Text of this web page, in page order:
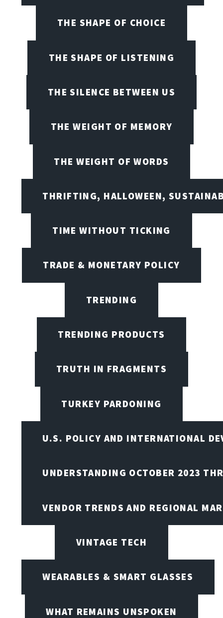
THE SHAPE OF CHOICE
THE SHAPE OF LISTENING
THE SILENCE BETWEEN US
THE WEIGHT OF MEMORY
THE WEIGHT OF WORDS
THRIFTING, HALLOWEEN,
TIME WITHOUT TICKING
TRADE & MONETARY POLICY
TRENDING
TRENDING PRODUCTS
TRUTH IN FRAGMENTS
TURKEY PARDONING
U.S. POLICY AND INTERNATIONAL
UNDERSTANDING OCTOBER 2023
VENDOR TRENDS AND REGIONAL
VINTAGE TECH
WEARABLES & SMART GLASSES
WHAT REMAINS UNSPOKEN